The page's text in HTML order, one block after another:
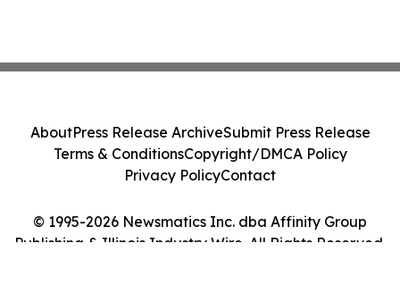
© 1995-2026 Newsmatics Inc. dba Affinity Group
Publishing & Illinois Industry Wire. All Rights Reserved.
AboutPress Release ArchiveSubmit Press Release
Terms & ConditionsCopyright/DMCA Policy
Privacy PolicyContact